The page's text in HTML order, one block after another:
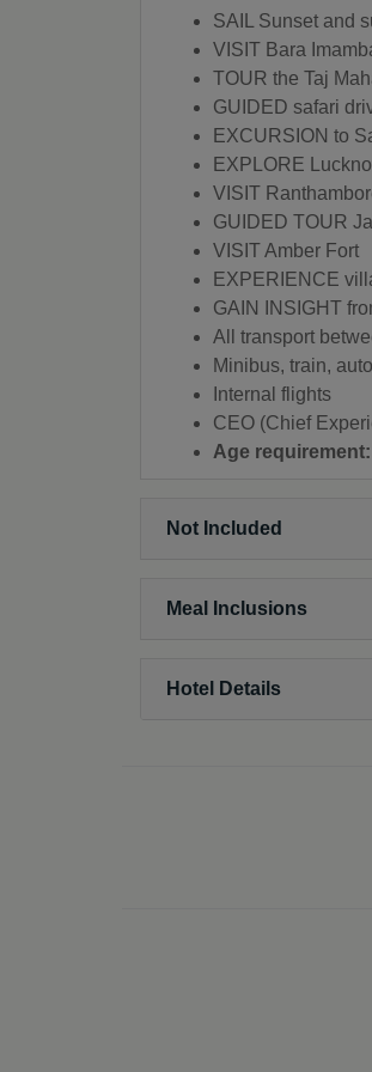
SAIL Sunset and
VISIT Bara
TOUR the Taj
GUIDED safari
EXCURSION to
EXPLORE
VISIT
GUIDED TOUR
VISIT Amber Fort
EXPERIENCE
GAIN INSIGHT
All transport
Minibus, train,
Internal flights
CEO (Chief
Age
Not Included
Meal Inclusions
Hotel Details